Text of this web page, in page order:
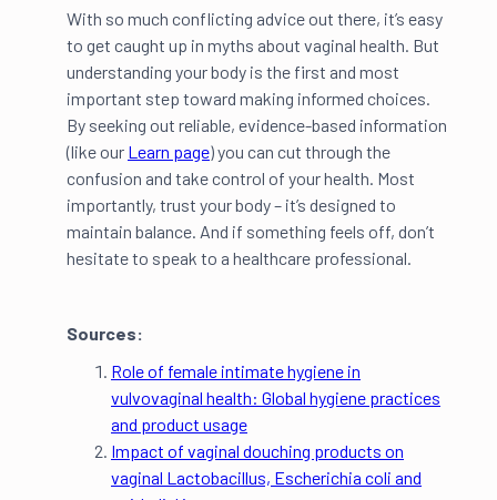
With so much conflicting advice out there, it’s easy
to get caught up in myths about vaginal health. But
understanding your body is the first and most
important step toward making informed choices.
By seeking out reliable, evidence-based information
(like our Learn page) you can cut through the
confusion and take control of your health. Most
importantly, trust your body – it’s designed to
maintain balance. And if something feels off, don’t
hesitate to speak to a healthcare professional.
Sources:
Role of female intimate hygiene in
vulvovaginal health: Global hygiene practices
and product usage
Impact of vaginal douching products on
vaginal Lactobacillus, Escherichia coli and